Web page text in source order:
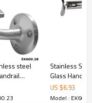
amount US$
safety.
steel
Stainless
Glass
US $6.93
Model :